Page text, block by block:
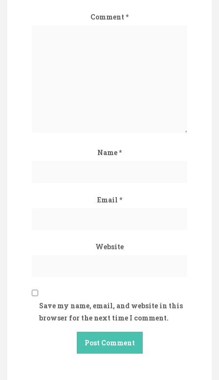
Comment *
Name*
Email *
Website
Save my name, email, and website in this
browser for the next time I comment.